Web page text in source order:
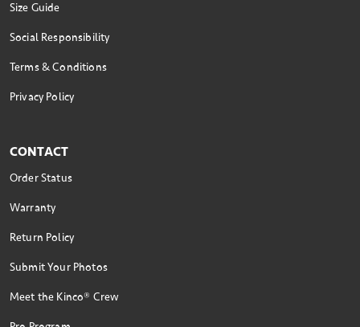
Size Guide
Social Responsibility
Terms & Conditions
Privacy Policy
CONTACT
Order Status
Warranty
Return Policy
Submit Your Photos
Meet the Kinco® Crew